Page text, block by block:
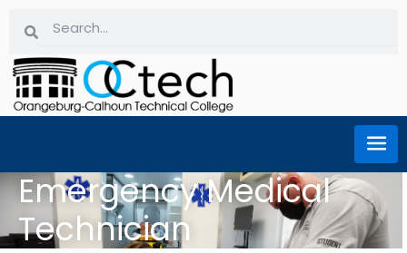
content
Emergency Medical
Technician